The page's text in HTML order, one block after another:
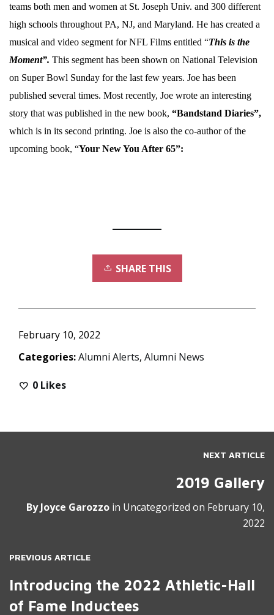
teams both men and women at St. Joseph Univ. and 300 different
high schools throughout PA, NJ, and Maryland. He has created a
musical and video segment for NFL Films entitled “This is the
Moment”. This segment has been shown on National Television
on Super Bowl Sunday for the last few years. Joe has been
published several times. Most recently, Joe wrote an interesting
story that was published in the new book, “Bandstand Diaries”,
which is in its second printing. Joe is also the co-author of the
upcoming book, “Your New You After 65”:
SHARE THIS
February 10, 2022
Categories:Alumni Alerts, Alumni News
0 Likes
NEXT ARTICLE
2019 Gallery
ByJoyce Garozzo in Uncategorized on February 10,
2022
PREVIOUS ARTICLE
Introducing the 2022 Athletic-Hall
of Fame Inductees